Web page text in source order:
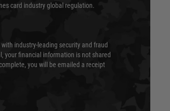
card industry global regulation.
industry-leading security and fraud
your financial information is not shared
you will be emailed a receipt